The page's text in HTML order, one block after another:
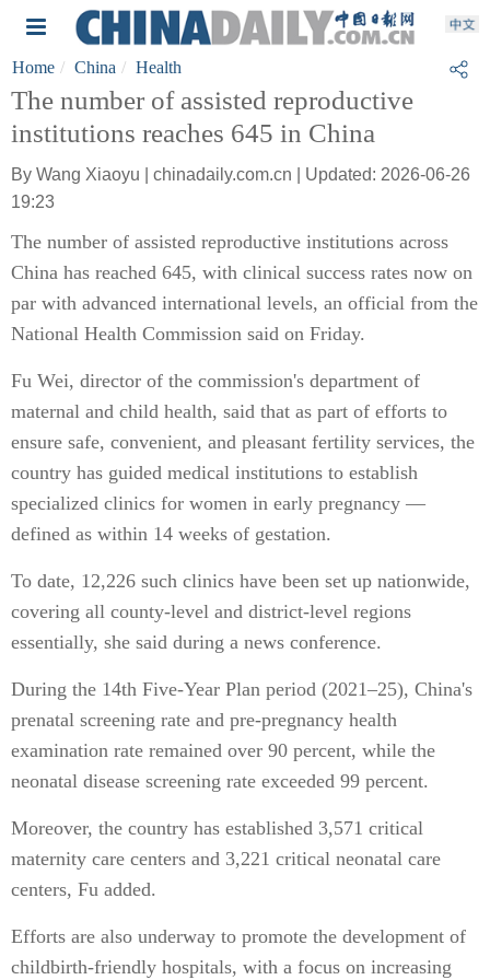
Home China Health
The number of assisted reproductive
institutions reaches 645 in China
By Wang Xiaoyu | chinadaily.com.cn | Updated: 2026-06-26
19:23
The number of assisted reproductive institutions across
China has reached 645, with clinical success rates now on
par with advanced international levels, an official from the
National Health Commission said on Friday.
Fu Wei, director of the commission's department of
maternal and child health, said that as part of efforts to
ensure safe, convenient, and pleasant fertility services, the
country has guided medical institutions to establish
specialized clinics for women in early pregnancy —
defined as within 14 weeks of gestation.
To date, 12,226 such clinics have been set up nationwide,
covering all county-level and district-level regions
essentially, she said during a news conference.
During the 14th Five-Year Plan period (2021–25), China's
prenatal screening rate and pre-pregnancy health
examination rate remained over 90 percent, while the
neonatal disease screening rate exceeded 99 percent.
Moreover, the country has established 3,571 critical
maternity care centers and 3,221 critical neonatal care
centers, Fu added.
Efforts are also underway to promote the development of
childbirth-friendly hospitals, with a focus on increasing